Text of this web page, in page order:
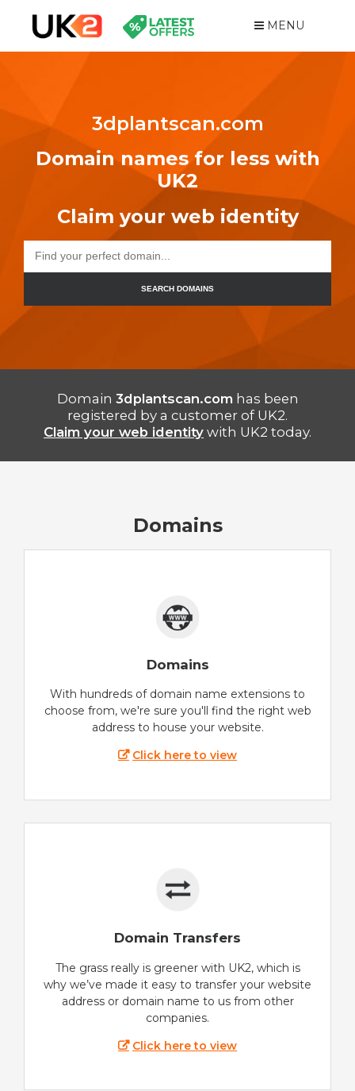
MENU
3dplantscan.com
Domain names for less with
UK2
Claim your web identity
SEARCH DOMAINS
Domain 3dplantscan.com has been
registered by a customer of UK2.
Claim your web identity with UK2 today.
Domains
Domains
With hundreds of domain name extensions to
choose from, we're sure you'll find the right web
address to house your website.
Click here to view
Domain Transfers
The grass really is greener with UK2, which is
why we’ve made it easy to transfer your website
address or domain name to us from other
companies.
Click here to view